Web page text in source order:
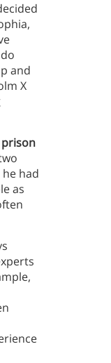
and
X
prison
had
as